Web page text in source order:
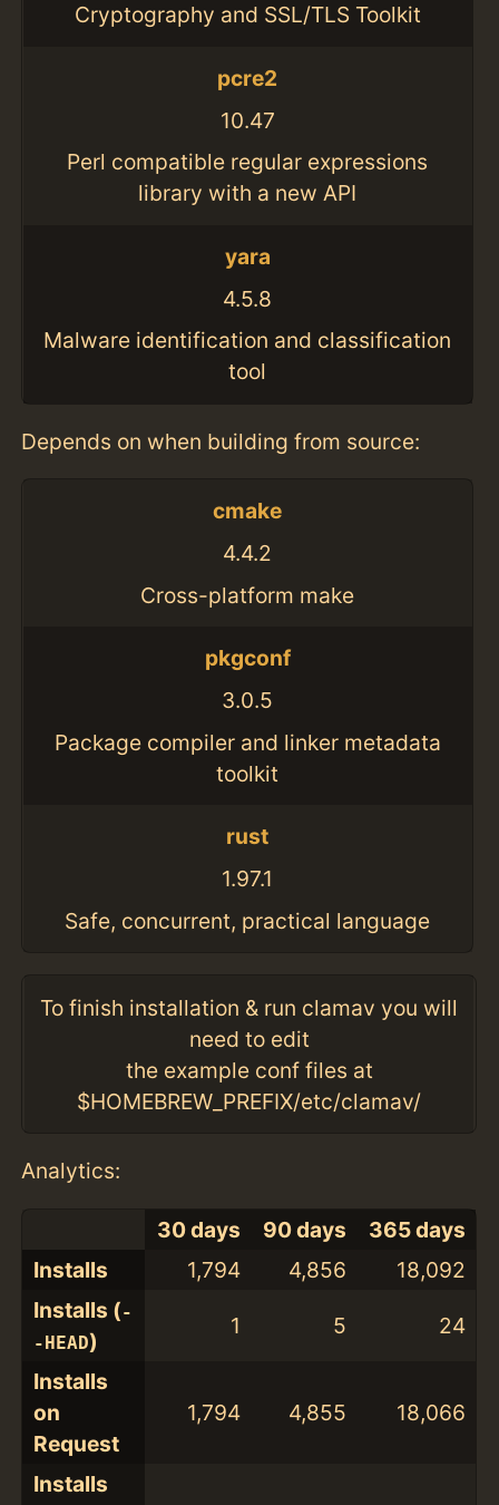
Cryptography and SSL/TLS Toolkit
pcre2
10.47
Perl compatible regular expressions
library with a new API
yara
4.5.8
Malware identification and classification
tool
Depends on when building from source:
cmake
4.4.2
Cross-platform make
pkgconf
3.0.5
Package compiler and linker metadata
toolkit
rust
1.97.1
Safe, concurrent, practical language
To finish installation & run clamav you will
need to edit
the example conf files at
$HOMEBREW_PREFIX/etc/clamav/
Analytics:
30 days 90 days
365 days
Installs
1,794 4,856
18,092
Installs (-
-HEAD)
1 5 24
Installs
on
Request
1,794 4,855 18,066
Installs